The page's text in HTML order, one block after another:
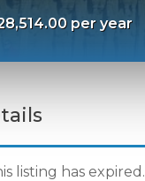
per year
listing has expired.